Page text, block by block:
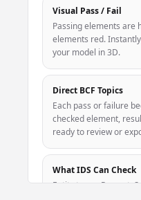
Visual Pass / Fail
Passing elements are
elements red.
your model in 3D.
Direct BCF Topics
Each pass or failure
checked element,
ready to review or
What IDS Can Check
Entity types,